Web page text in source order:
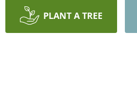
PLANT A TREE